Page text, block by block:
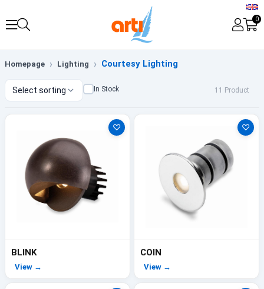
0
Homepage Lighting Courtesy Lighting
Select sorting In Stock 11 Product
♡
BLINK
View →
♡
COIN
View →